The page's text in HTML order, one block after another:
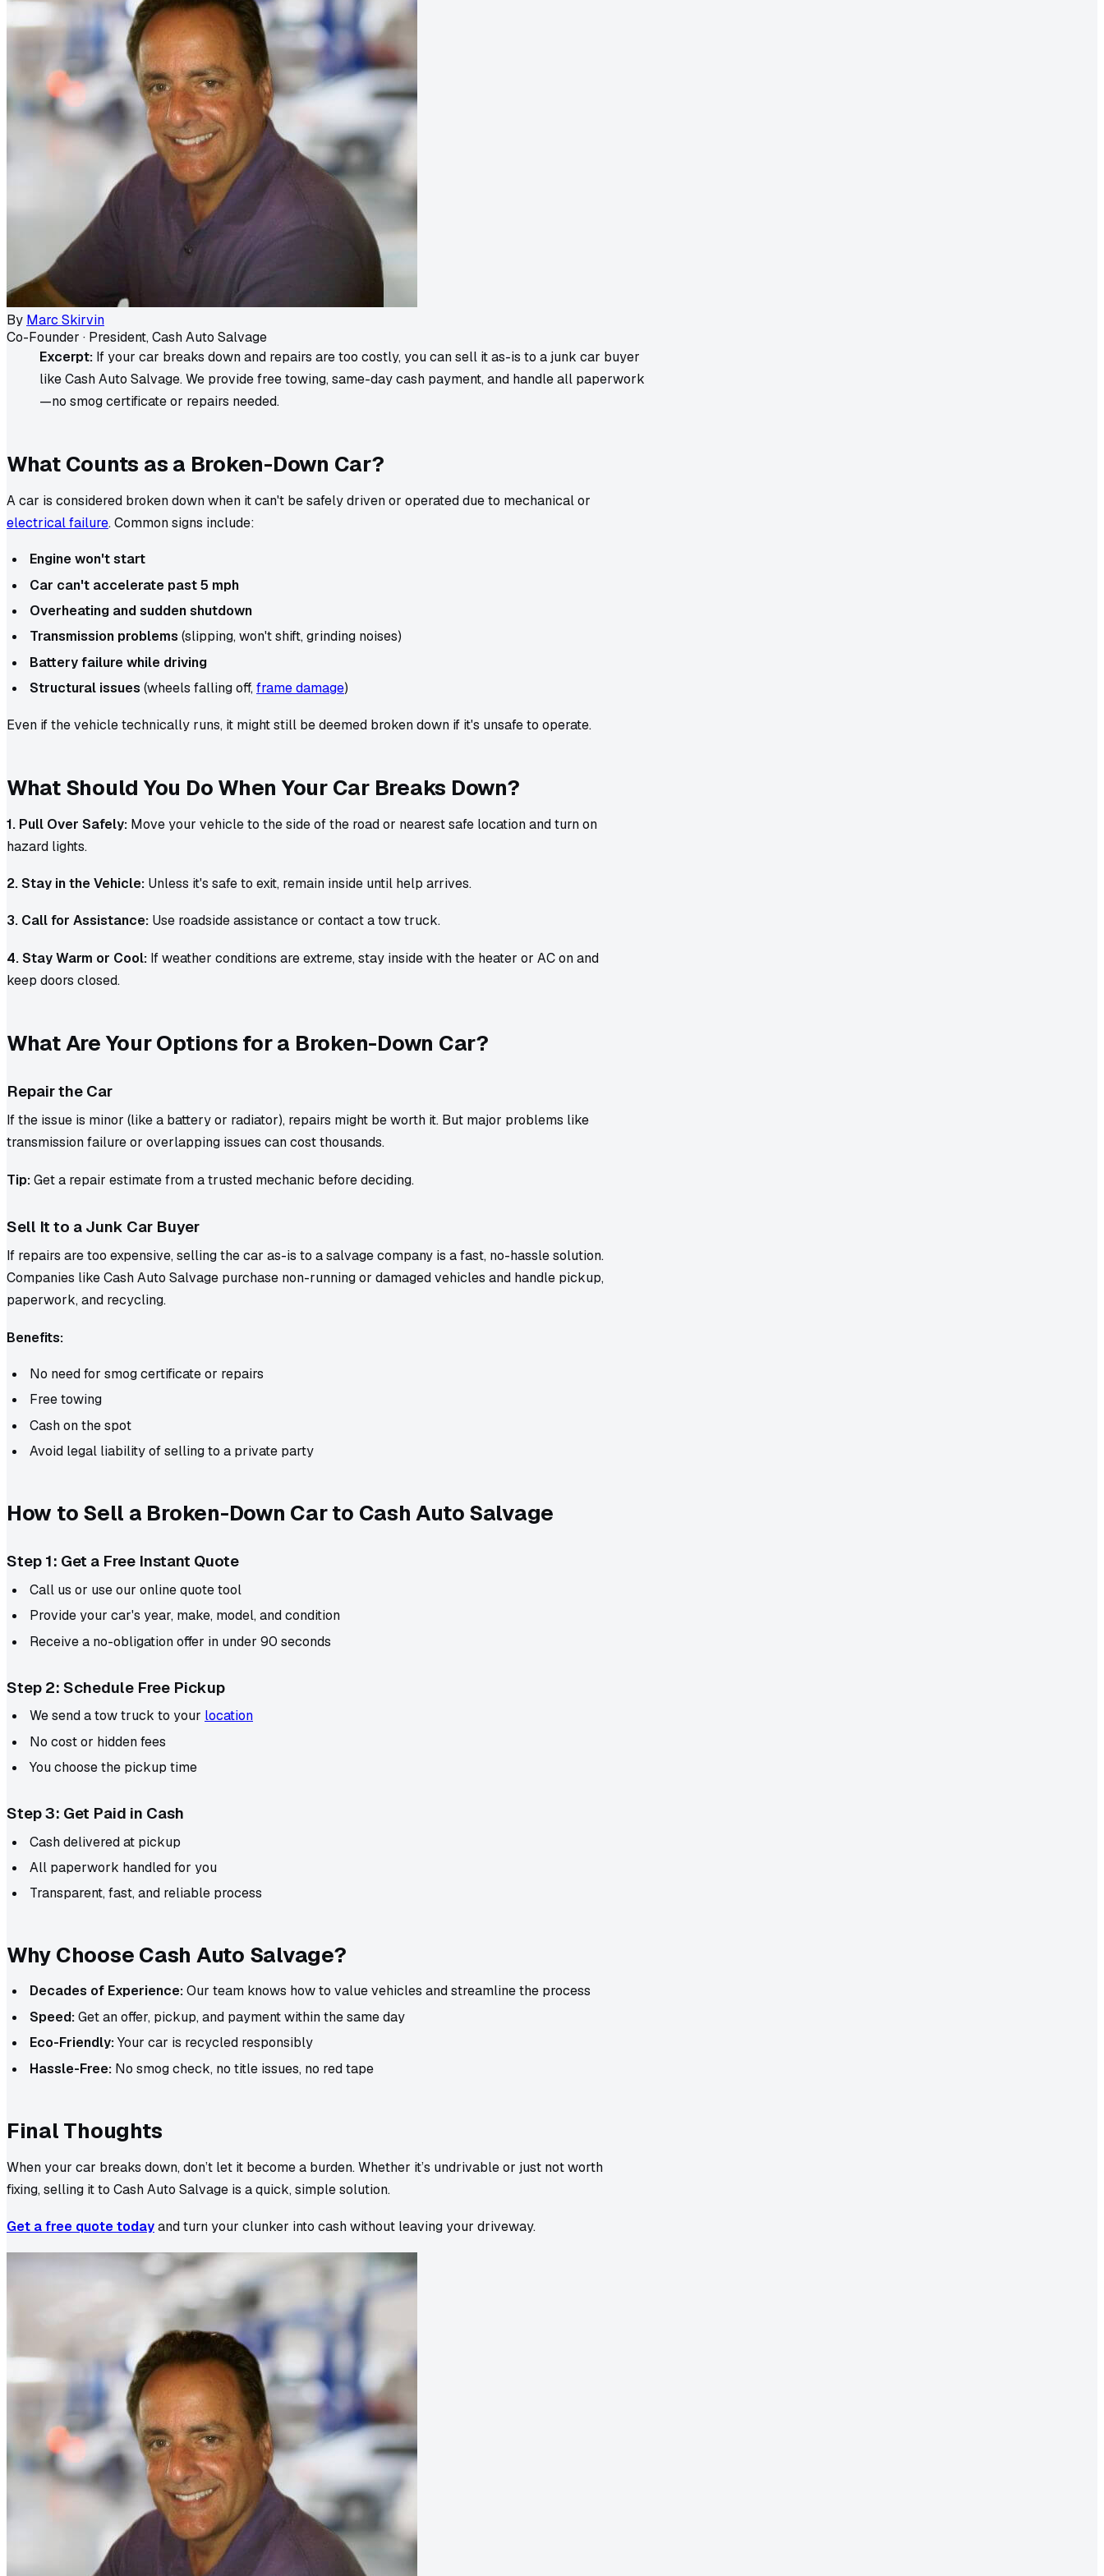
By Marc Skirvin
Co-Founder · President, Cash Auto Salvage
Excerpt: If your car breaks down and repairs are too costly, you can sell it as-is to a junk car buyer
like Cash Auto Salvage. We provide free towing, same-day cash payment, and handle all paperwork
—no smog certificate or repairs needed.
What Counts as a Broken-Down Car?
A car is considered broken down when it can't be safely driven or operated due to mechanical or
electrical failure. Common signs include:
Engine won't start
Car can't accelerate past 5 mph
Overheating and sudden shutdown
Transmission problems (slipping, won't shift, grinding noises)
Battery failure while driving
Structural issues (wheels falling off,frame damage)
Even if the vehicle technically runs, it might still be deemed broken down if it's unsafe to operate.
What Should You Do When Your Car Breaks Down?
1. Pull Over Safely: Move your vehicle to the side of the road or nearest safe location and turn on
hazard lights.
2. Stay in the Vehicle: Unless it's safe to exit, remain inside until help arrives.
3. Call for Assistance: Use roadside assistance or contact a tow truck.
4. Stay Warm or Cool: If weather conditions are extreme, stay inside with the heater or AC on and
keep doors closed.
What Are Your Options for a Broken-Down Car?
Repair the Car
If the issue is minor (like a battery or radiator), repairs might be worth it. But major problems like
transmission failure or overlapping issues can cost thousands.
Tip:Get a repair estimate from a trusted mechanic before deciding.
Sell It to a Junk Car Buyer
If repairs are too expensive, selling the car as-is to a salvage company is a fast, no-hassle solution.
Companies like Cash Auto Salvage purchase non-running or damaged vehicles and handle pickup,
paperwork, and recycling.
Benefits:
No need for smog certificate or repairs
Free towing
Cash on the spot
Avoid legal liability of selling to a private party
How to Sell a Broken-Down Car to Cash Auto Salvage
Step 1: Get a Free Instant Quote
Call us or use our online quote tool
Provide your car's year, make, model, and condition
Receive a no-obligation offer in under 90 seconds
Step 2: Schedule Free Pickup
We send a tow truck to your location
No cost or hidden fees
You choose the pickup time
Step 3: Get Paid in Cash
Cash delivered at pickup
All paperwork handled for you
Transparent, fast, and reliable process
Why Choose Cash Auto Salvage?
Decades of Experience:Our team knows how to value vehicles and streamline the process
Speed:Get an offer, pickup, and payment within the same day
Eco-Friendly:Your car is recycled responsibly
Hassle-Free: No smog check, no title issues, no red tape
Final Thoughts
When your car breaks down, don’t let it become a burden. Whether it’s undrivable or just not worth
fixing, selling it to Cash Auto Salvage is a quick, simple solution.
Get a free quote todayand turn your clunker into cash without leaving your driveway.